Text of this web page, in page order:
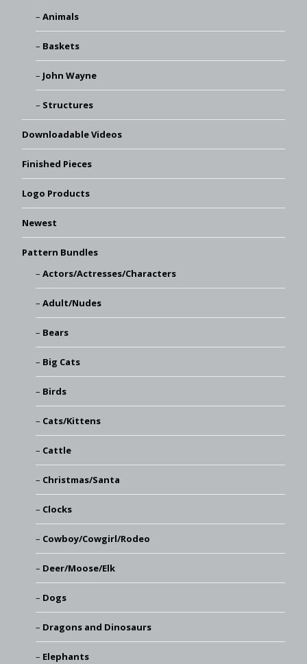
Animals
Baskets
John Wayne
Structures
Downloadable Videos
Finished Pieces
Logo Products
Newest
Pattern Bundles
Actors/Actresses/Characters
Adult/Nudes
Bears
Big Cats
Birds
Cats/Kittens
Cattle
Christmas/Santa
Clocks
Cowboy/Cowgirl/Rodeo
Deer/Moose/Elk
Dogs
Dragons and Dinosaurs
Elephants